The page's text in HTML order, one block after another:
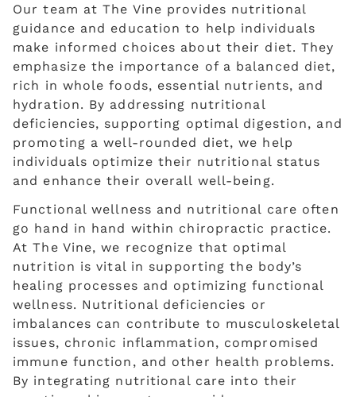
Our team at The Vine provides nutritional
guidance and education to help individuals
make informed choices about their diet. They
emphasize the importance of a balanced diet,
rich in whole foods, essential nutrients, and
hydration. By addressing nutritional
deficiencies, supporting optimal digestion, and
promoting a well-rounded diet, we help
individuals optimize their nutritional status
and enhance their overall well-being.
Functional wellness and nutritional care often
go hand in hand within chiropractic practice.
At The Vine, we recognize that optimal
nutrition is vital in supporting the body’s
healing processes and optimizing functional
wellness. Nutritional deficiencies or
imbalances can contribute to musculoskeletal
issues, chronic inflammation, compromised
immune function, and other health problems.
By integrating nutritional care into their